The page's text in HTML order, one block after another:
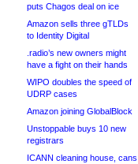
puts Chagos deal on ice
Amazon sells three gTLDs
to Identity Digital
.radio’s new owners might
have a fight on their hands
WIPO doubles the speed of
UDRP cases
Amazon joining GlobalBlock
Unstoppable buys 10 new
registrars
ICANN cleaning house, cans